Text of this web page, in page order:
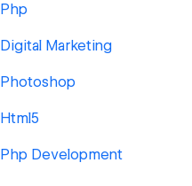
Php
Digital Marketing
Photoshop
Html5
Php Development